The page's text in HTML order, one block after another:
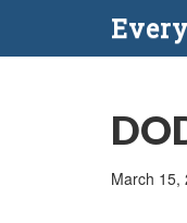
March 15,